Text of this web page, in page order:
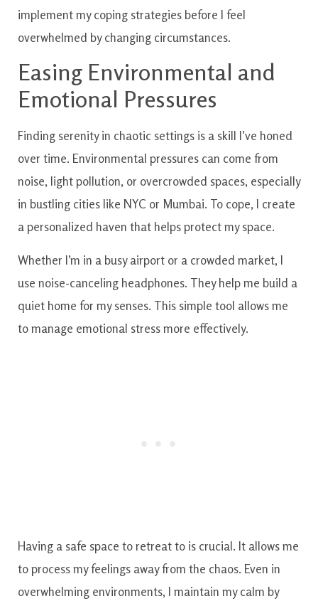
implement my coping strategies before I feel
overwhelmed by changing circumstances.
Easing Environmental and
Emotional Pressures
Finding serenity in chaotic settings is a skill I’ve honed
over time. Environmental pressures can come from
noise, light pollution, or overcrowded spaces, especially
in bustling cities like NYC or Mumbai. To cope, I create
a personalized haven that helps protect my space.
Whether I’m in a busy airport or a crowded market, I
use noise-canceling headphones. They help me build a
quiet home for my senses. This simple tool allows me
to manage emotional stress more effectively.
Having a safe space to retreat to is crucial. It allows me
to process my feelings away from the chaos. Even in
overwhelming environments, I maintain my calm by